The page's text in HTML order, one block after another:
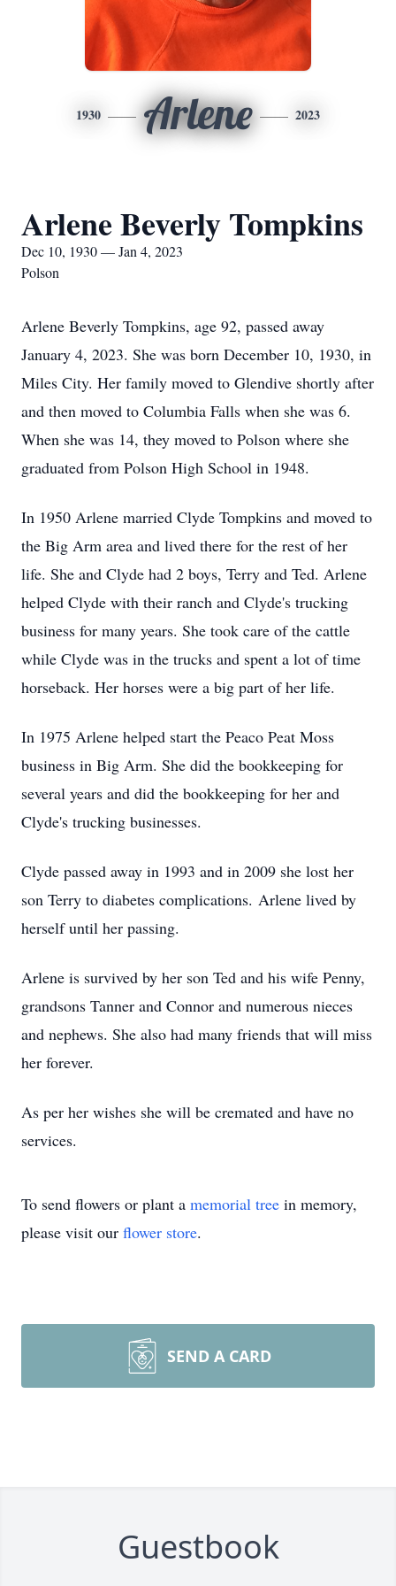
1930 Arlene 2023
Arlene Beverly Tompkins
Dec 10, 1930 — Jan 4, 2023
Polson
Arlene Beverly Tompkins, age 92, passed away
January 4, 2023. She was born December 10, 1930, in
Miles City. Her family moved to Glendive shortly after
and then moved to Columbia Falls when she was 6.
When she was 14, they moved to Polson where she
graduated from Polson High School in 1948.
In 1950 Arlene married Clyde Tompkins and moved to
the Big Arm area and lived there for the rest of her
life. She and Clyde had 2 boys, Terry and Ted. Arlene
helped Clyde with their ranch and Clyde's trucking
business for many years. She took care of the cattle
while Clyde was in the trucks and spent a lot of time
horseback. Her horses were a big part of her life.
In 1975 Arlene helped start the Peaco Peat Moss
business in Big Arm. She did the bookkeeping for
several years and did the bookkeeping for her and
Clyde's trucking businesses.
Clyde passed away in 1993 and in 2009 she lost her
son Terry to diabetes complications. Arlene lived by
herself until her passing.
Arlene is survived by her son Ted and his wife Penny,
grandsons Tanner and Connor and numerous nieces
and nephews. She also had many friends that will miss
her forever.
As per her wishes she will be cremated and have no
services.
To send flowers or plant a memorial tree in memory,
please visit our flower store.
SEND A CARD
Guestbook